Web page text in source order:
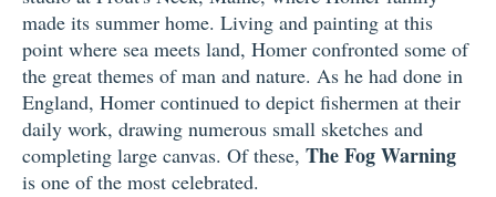
made its summer home. Living and painting at this
point where sea meets land, Homer confronted some of
the great themes of man and nature. As he had done in
England, Homer continued to depict fishermen at their
daily work, drawing numerous small sketches and
completing large canvas. Of these, The Fog Warning
is one of the most celebrated.